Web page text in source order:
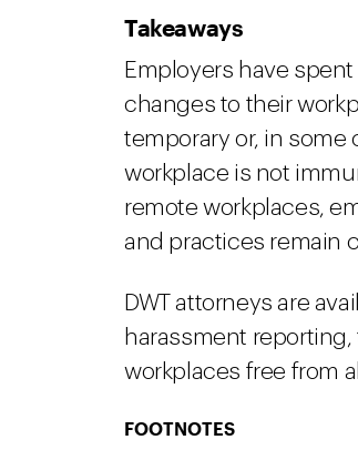
Takeaways
Employers have
changes to their
temporary or, in some
workplace is not
remote workplaces,
and practices remain
DWT attorneys are
harassment
workplaces free from
FOOTNOTES